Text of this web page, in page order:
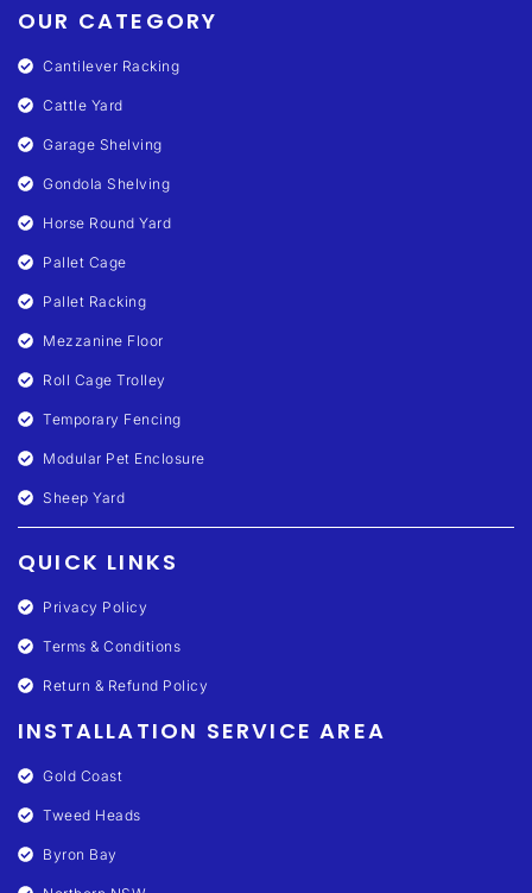
OUR CATEGORY
Cantilever Racking
Cattle Yard
Garage Shelving
Gondola Shelving
Horse Round Yard
Pallet Cage
Pallet Racking
Mezzanine Floor
Roll Cage Trolley
Temporary Fencing
Modular Pet Enclosure
Sheep Yard
QUICK LINKS
Privacy Policy
Terms & Conditions
Return & Refund Policy
INSTALLATION SERVICE AREA
Gold Coast
Tweed Heads
Byron Bay